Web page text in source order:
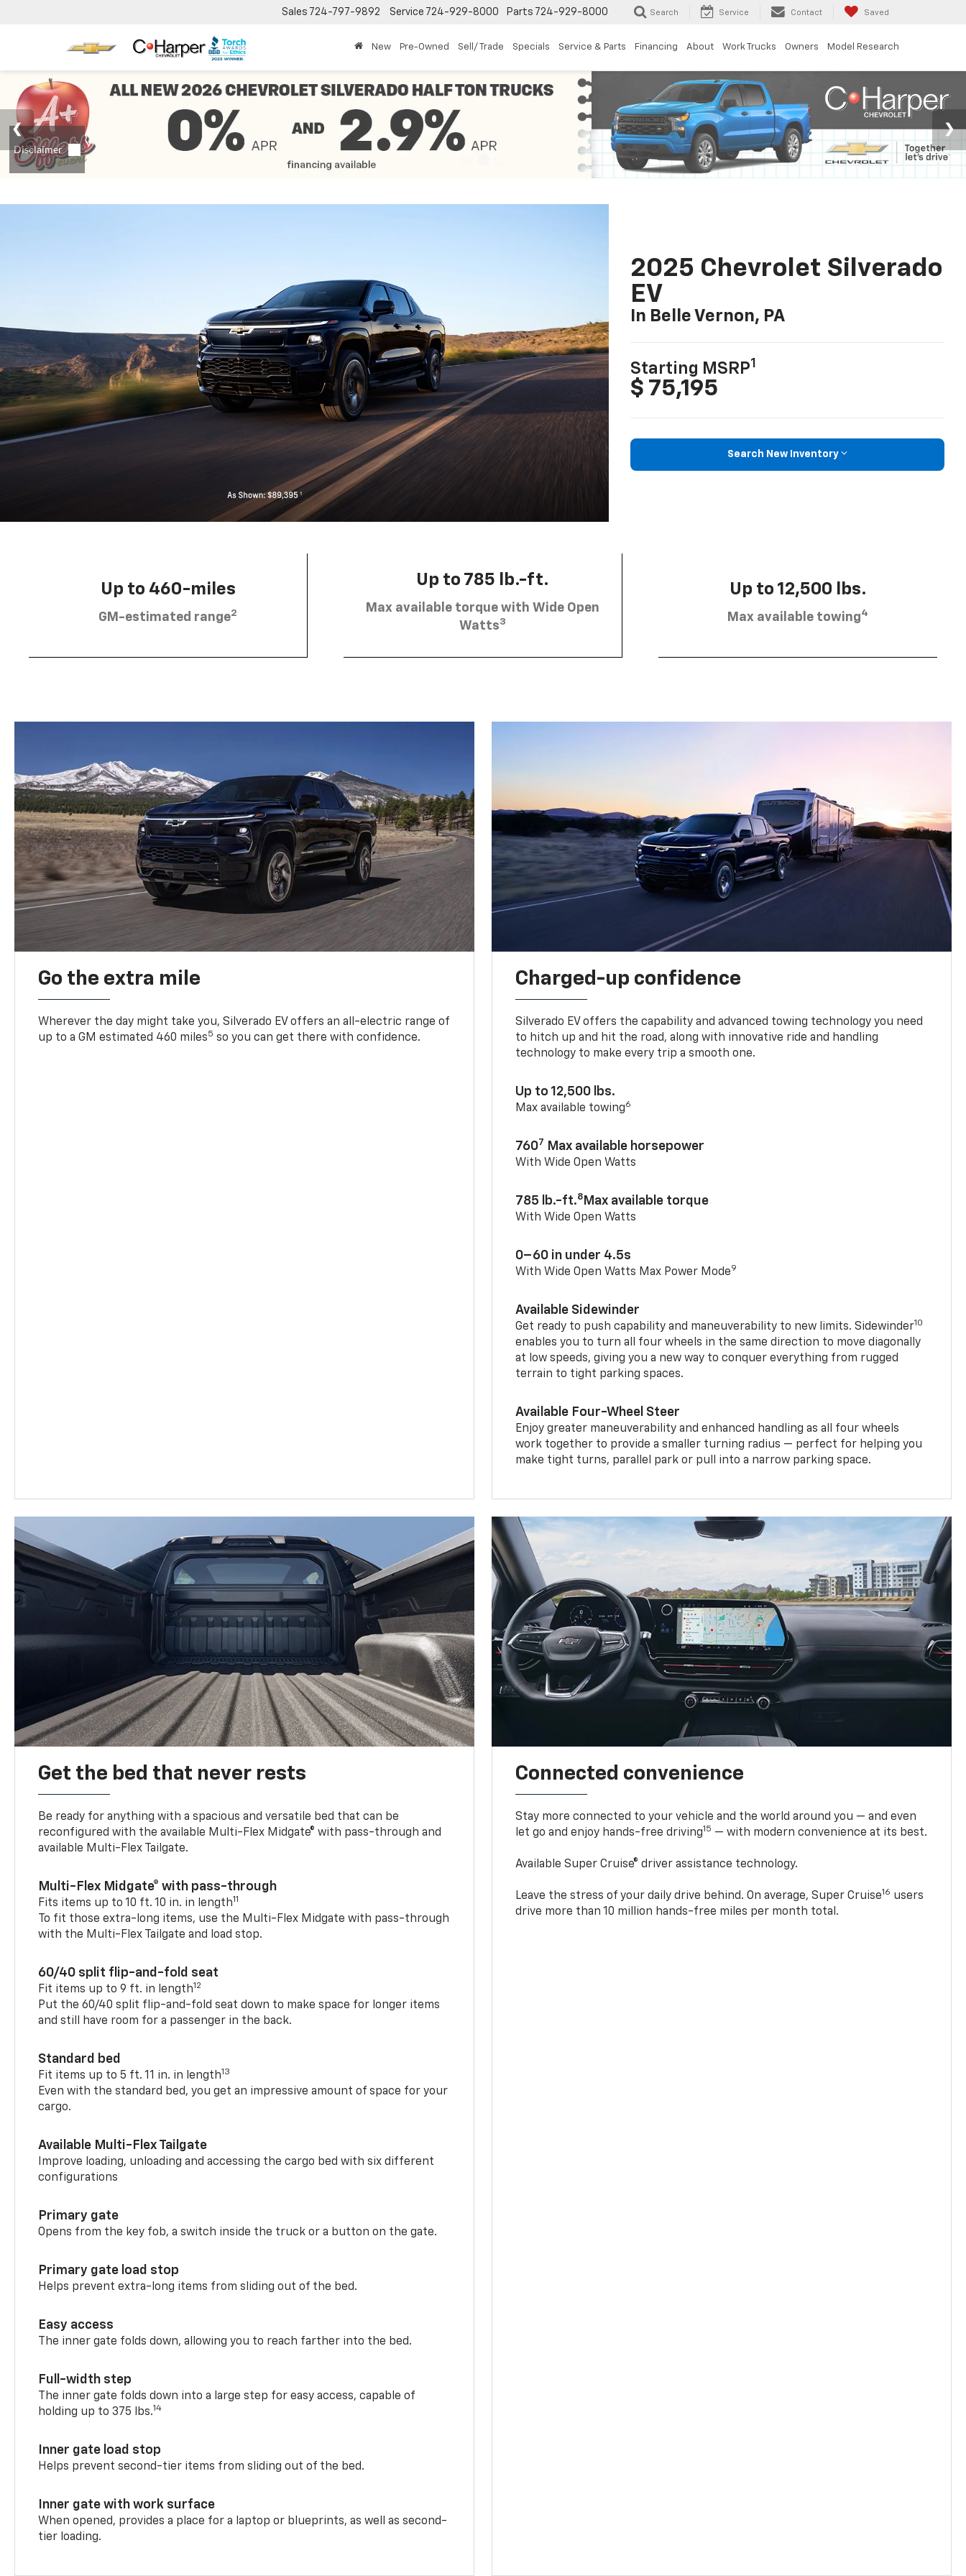
Sales 724-797-9892 Service 724-929-8000 Parts 724-929-8000 Search Service Contact Saved
New Pre-Owned Sell/ Trade Specials Service & Parts Financing About Work Trucks Owners Model Research
2025 Chevrolet Silverado
EV
In Belle Vernon, PA
Starting MSRP1
$ 75,195
Search New Inventory
Up to 460-miles
GM-estimated range2
Up to 785 lb.-ft.
Max available torque with Wide Open
Watts3
Up to 12,500 lbs.
Max available towing4
Go the extra mile
Wherever the day might take you, Silverado EV offers an all-electric range of
up to a GM estimated 460 miles5 so you can get there with confidence.
Charged-up confidence
Silverado EV offers the capability and advanced towing technology you need
to hitch up and hit the road, along with innovative ride and handling
technology to make every trip a smooth one.
Up to 12,500 lbs.
Max available towing6
7607 Max available horsepower
With Wide Open Watts
785 lb.-ft.8 Max available torque
With Wide Open Watts
0–60 in under 4.5s
With Wide Open Watts Max Power Mode9
Available Sidewinder
Get ready to push capability and maneuverability to new limits. Sidewinder10
enables you to turn all four wheels in the same direction to move diagonally
at low speeds, giving you a new way to conquer everything from rugged
terrain to tight parking spaces.
Available Four-Wheel Steer
Enjoy greater maneuverability and enhanced handling as all four wheels
work together to provide a smaller turning radius — perfect for helping you
make tight turns, parallel park or pull into a narrow parking space.
Get the bed that never rests
Be ready for anything with a spacious and versatile bed that can be
reconfigured with the available Multi-Flex Midgate® with pass-through and
available Multi-Flex Tailgate.
Multi-Flex Midgate® with pass-through
Fits items up to 10 ft. 10 in. in length11
To fit those extra-long items, use the Multi-Flex Midgate with pass-through
with the Multi-Flex Tailgate and load stop.
60/40 split flip-and-fold seat
Fit items up to 9 ft. in length12
Put the 60/40 split flip-and-fold seat down to make space for longer items
and still have room for a passenger in the back.
Standard bed
Fit items up to 5 ft. 11 in. in length13
Even with the standard bed, you get an impressive amount of space for your
cargo.
Available Multi-Flex Tailgate
Improve loading, unloading and accessing the cargo bed with six different
configurations
Primary gate
Opens from the key fob, a switch inside the truck or a button on the gate.
Primary gate load stop
Helps prevent extra-long items from sliding out of the bed.
Easy access
The inner gate folds down, allowing you to reach farther into the bed.
Full-width step
The inner gate folds down into a large step for easy access, capable of
holding up to 375 lbs.14
Inner gate load stop
Helps prevent second-tier items from sliding out of the bed.
Inner gate with work surface
When opened, provides a place for a laptop or blueprints, as well as second-
tier loading.
Connected convenience
Stay more connected to your vehicle and the world around you — and even
let go and enjoy hands-free driving15 — with modern convenience at its best.
Available Super Cruise® driver assistance technology.
Leave the stress of your daily drive behind. On average, Super Cruise16 users
drive more than 10 million hands-free miles per month total.